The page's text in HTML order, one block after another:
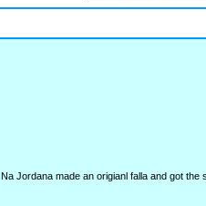
Na Jordana made an origianl falla and got